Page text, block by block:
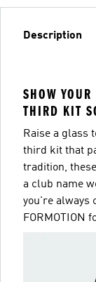
Description
SHOW
THIRD KIT
Raise a glass
third kit that
tradition,
a club name
you're always
FORMOTION